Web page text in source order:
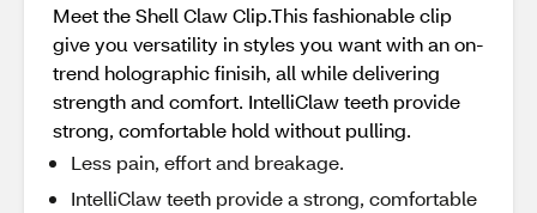
Meet the Shell Claw Clip.This fashionable clip
give you versatility in styles you want with an on-
trend holographic finisih, all while delivering
strength and comfort.​ IntelliClaw teeth provide
strong, comfortable hold without pulling.
Less pain, effort and breakage.
IntelliClaw teeth provide a strong, comfortable